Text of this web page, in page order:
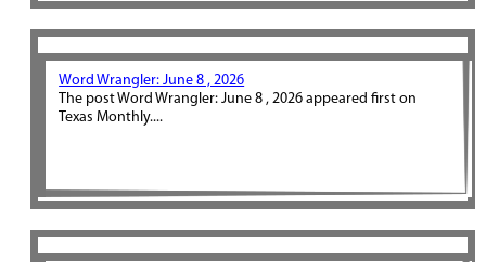
Word Wrangler: June 8 , 2026
The post Word Wrangler: June 8 , 2026 appeared first on
Texas Monthly....